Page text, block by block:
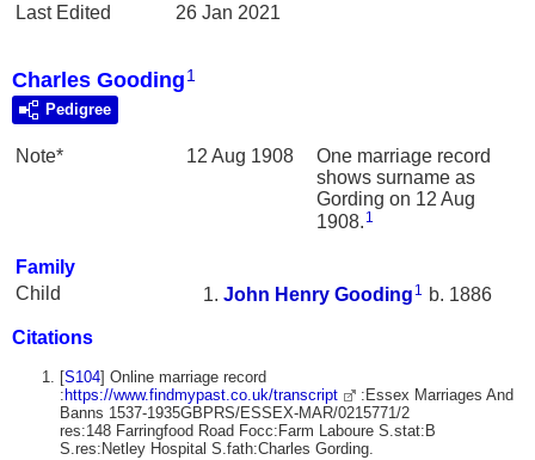
Last Edited 26 Jan 2021
Charles Gooding 1
Pedigree
Note* 12 Aug 1908
One marriage record
shows surname as
Gording on 12 Aug
1908. 1
Family
Child
John Henry Gooding 1 b. 1886
Citations
[S104] Online marriage record
: https://www.findmypast.co.uk/transcript
:Essex Marriages And
Banns 1537-1935GBPRS/ESSEX-MAR/0215771/2
res:148 Farringfood Road Focc:Farm Laboure S.stat:B
S.res:Netley Hospital S.fath:Charles Gording.